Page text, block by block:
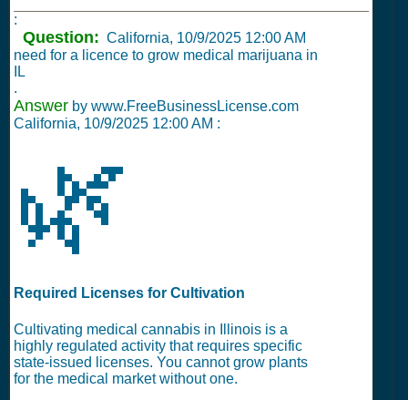
:
Question: California, 10/9/2025 12:00 AM
need for a licence to grow medical marijuana in
IL
.
Answer by www.FreeBusinessLicense.com
California, 10/9/2025 12:00 AM :
🌿
Required Licenses for Cultivation
Cultivating medical cannabis in Illinois is a
highly regulated activity that requires specific
state-issued licenses. You cannot grow plants
for the medical market without one.